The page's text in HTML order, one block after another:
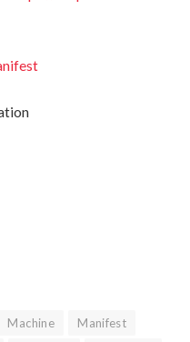
Machine
Manifest